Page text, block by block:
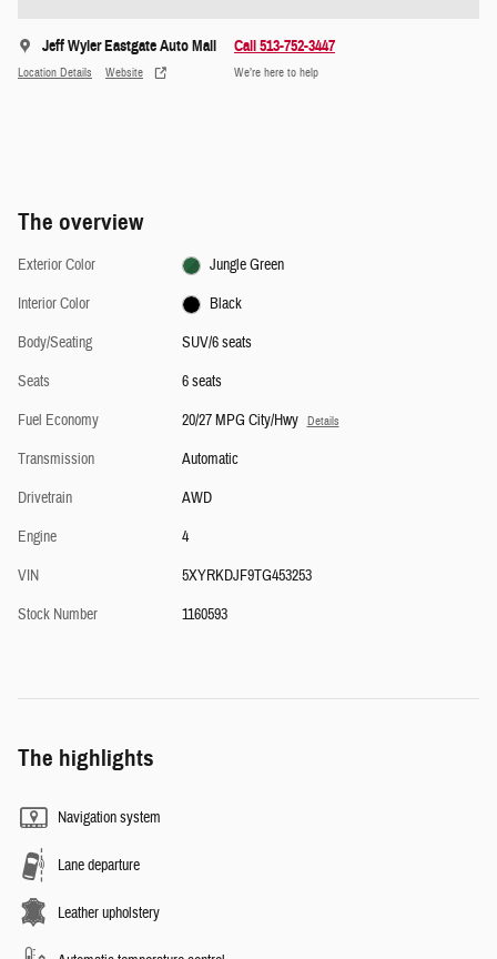
Jeff Wyler Eastgate Auto Mall
Location Details Website
Call 513-752-3447
We’re here to help
The overview
Exterior Color
Jungle Green
Interior Color
Black
Body/Seating
SUV/6 seats
Seats
6 seats
Fuel Economy
20/27 MPG City/Hwy Details
Transmission
Automatic
Drivetrain
AWD
Engine
4
VIN
5XYRKDJF9TG453253
Stock Number
1160593
The highlights
Navigation system
Lane departure
Leather upholstery